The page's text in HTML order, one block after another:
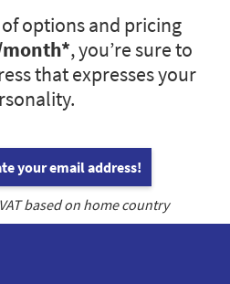
options and pricing
, you’re sure to
that expresses your
your email address!
based on home country